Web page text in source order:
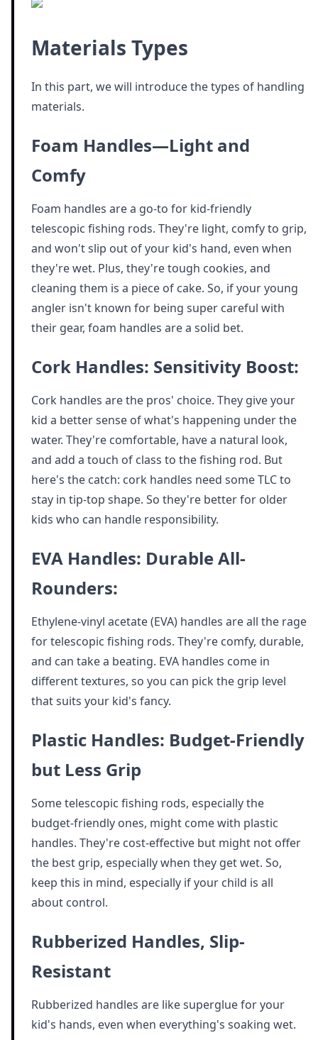
Materials Types
In this part, we will introduce the types of handling
materials.
Foam Handles—Light and
Comfy
Foam handles are a go-to for kid-friendly
telescopic fishing rods. They're light, comfy to grip,
and won't slip out of your kid's hand, even when
they're wet. Plus, they're tough cookies, and
cleaning them is a piece of cake. So, if your young
angler isn't known for being super careful with
their gear, foam handles are a solid bet.
Cork Handles: Sensitivity Boost:
Cork handles are the pros' choice. They give your
kid a better sense of what's happening under the
water. They're comfortable, have a natural look,
and add a touch of class to the fishing rod. But
here's the catch: cork handles need some TLC to
stay in tip-top shape. So they're better for older
kids who can handle responsibility.
EVA Handles: Durable All-
Rounders:
Ethylene-vinyl acetate (EVA) handles are all the rage
for telescopic fishing rods. They're comfy, durable,
and can take a beating. EVA handles come in
different textures, so you can pick the grip level
that suits your kid's fancy.
Plastic Handles: Budget-Friendly
but Less Grip
Some telescopic fishing rods, especially the
budget-friendly ones, might come with plastic
handles. They're cost-effective but might not offer
the best grip, especially when they get wet. So,
keep this in mind, especially if your child is all
about control.
Rubberized Handles, Slip-
Resistant
Rubberized handles are like superglue for your
kid's hands, even when everything's soaking wet.